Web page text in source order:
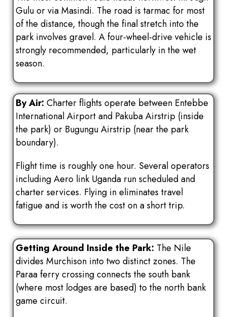
Gulu or via Masindi. The road is tarmac for most
of the distance, though the final stretch into the
park involves gravel. A four-wheel-drive vehicle is
strongly recommended, particularly in the wet
season.
By Air: Charter flights operate between Entebbe
International Airport and Pakuba Airstrip (inside
the park) or Bugungu Airstrip (near the park
boundary).
Flight time is roughly one hour. Several operators
including Aero link Uganda run scheduled and
charter services. Flying in eliminates travel
fatigue and is worth the cost on a short trip.
Getting Around Inside the Park: The Nile
divides Murchison into two distinct zones. The
Paraa ferry crossing connects the south bank
(where most lodges are based) to the north bank
game circuit.